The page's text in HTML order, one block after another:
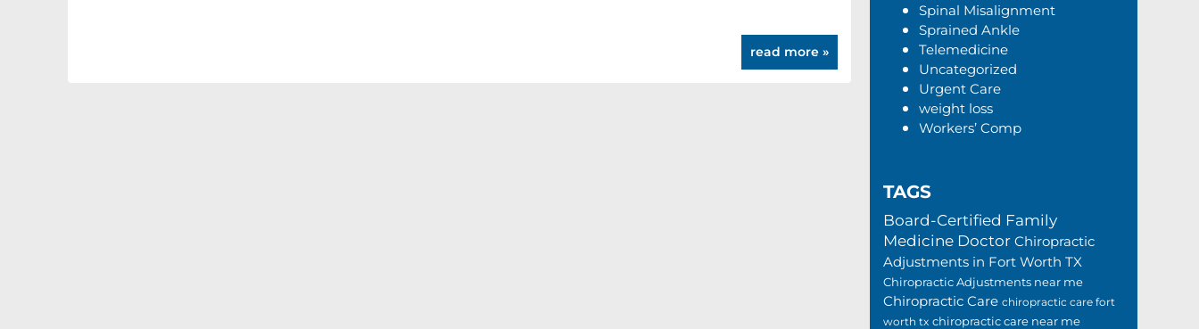
read more »
Spinal Misalignment
Sprained Ankle
Telemedicine
Uncategorized
Urgent Care
weight loss
Workers’ Comp
TAGS
Board-Certified Family
Medicine Doctor Chiropractic
Adjustments in Fort Worth TX
Chiropractic Adjustments near me
Chiropractic Care chiropractic care fort
worth tx chiropractic care near me